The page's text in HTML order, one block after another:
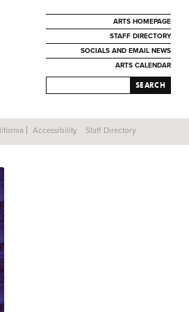
ARTS HOMEPAGE
STAFF DIRECTORY
SOCIALS AND EMAIL NEWS
ARTS CALENDAR
SEARCH
Accessibility Staff Directory